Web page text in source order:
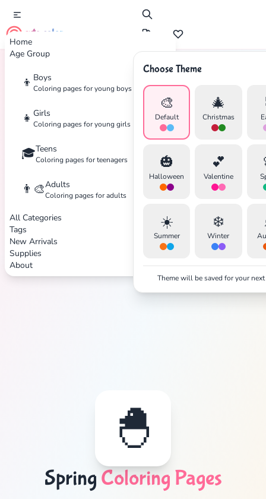
Home
Age Group
👦 Boys
Coloring pages for young boys
👧 Girls
Coloring pages for young girls
🎓Teens
Coloring pages for teenagers
👨‍🎨Adults
Coloring pages for adults
All Categories
Tags
New Arrivals
Supplies
About
cute color
Choose Theme
🎨
Default
🎄
Christmas
🎃
Halloween
💕
Valentine
☀️
Summer
❄️
Winter
Theme will be saved for your
Home Tags Spring
🐣
Spring Coloring Pages